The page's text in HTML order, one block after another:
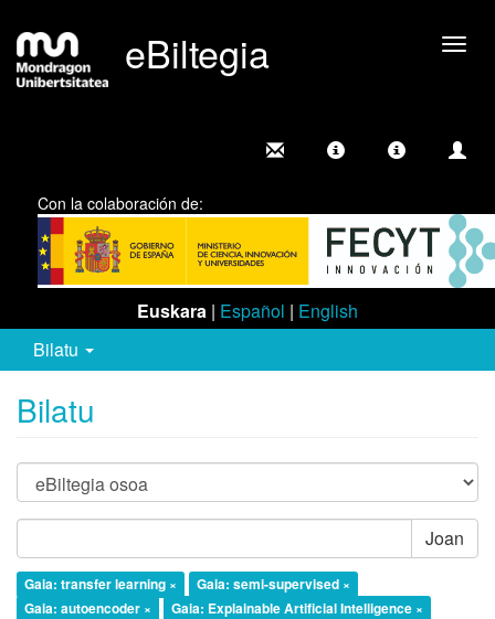
eBiltegia
Con la colaboración de:
Euskara | Español | English
Bilatu
Bilatu
Joan
Gaia: transfer learning ×
Gaia: semi-supervised ×
Gaia: autoencoder ×
Gaia: Explainable Artificial Intelligence ×